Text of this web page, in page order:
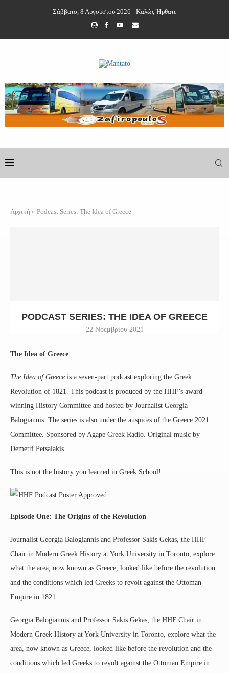
Σάββατο, 8 Αυγούστου 2026 - Καλώς Ήρθατε
Αρχική » Podcast Series: The Idea of Greece
PODCAST SERIES: THE IDEA OF GREECE
22 Νοεμβρίου 2021
The Idea of Greece
The Idea of Greece is a seven-part podcast exploring the Greek
Revolution of 1821. This podcast is produced by the HHF’s award-
winning History Committee and hosted by Journalist Georgia
Balogiannis. The series is also under the auspices of the Greece 2021
Committee. Sponsored by Agape Greek Radio. Original music by
Demetri Petsalakis.
This is not the history you learned in Greek School!
Episode One: The Origins of the Revolution
Journalist Georgia Balogiannis and Professor Sakis Gekas, the HHF
Chair in Modern Greek History at York University in Toronto, explore
what the area, now known as Greece, looked like before the revolution
and the conditions which led Greeks to revolt against the Ottoman
Empire in 1821.
Georgia Balogiannis and Professor Sakis Gekas, the HHF Chair in
Modern Greek History at York University in Toronto, explore what the
area, now known as Greece, looked like before the revolution and the
conditions which led Greeks to revolt against the Ottoman Empire in